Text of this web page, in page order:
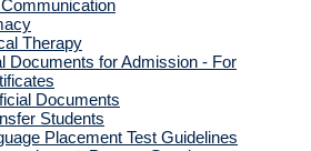
Therapy
Documents for Admission - For
Documents
Students
Placement Test Guidelines